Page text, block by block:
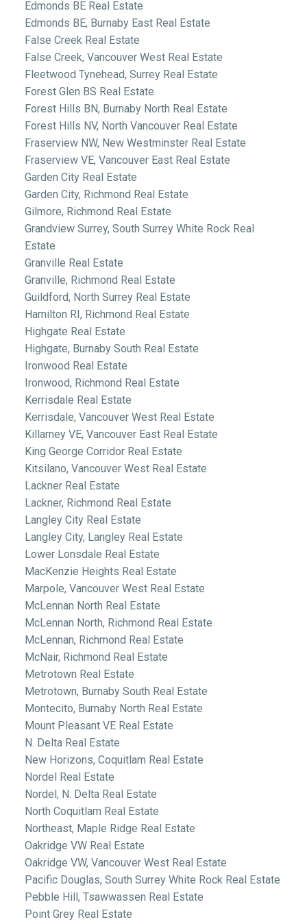
Edmonds BE Real Estate
Edmonds BE, Burnaby East Real Estate
False Creek Real Estate
False Creek, Vancouver West Real Estate
Fleetwood Tynehead, Surrey Real Estate
Forest Glen BS Real Estate
Forest Hills BN, Burnaby North Real Estate
Forest Hills NV, North Vancouver Real Estate
Fraserview NW, New Westminster Real Estate
Fraserview VE, Vancouver East Real Estate
Garden City Real Estate
Garden City, Richmond Real Estate
Gilmore, Richmond Real Estate
Grandview Surrey, South Surrey White Rock Real
Estate
Granville Real Estate
Granville, Richmond Real Estate
Guildford, North Surrey Real Estate
Hamilton RI, Richmond Real Estate
Highgate Real Estate
Highgate, Burnaby South Real Estate
Ironwood Real Estate
Ironwood, Richmond Real Estate
Kerrisdale Real Estate
Kerrisdale, Vancouver West Real Estate
Killarney VE, Vancouver East Real Estate
King George Corridor Real Estate
Kitsilano, Vancouver West Real Estate
Lackner Real Estate
Lackner, Richmond Real Estate
Langley City Real Estate
Langley City, Langley Real Estate
Lower Lonsdale Real Estate
MacKenzie Heights Real Estate
Marpole, Vancouver West Real Estate
McLennan North Real Estate
McLennan North, Richmond Real Estate
McLennan, Richmond Real Estate
McNair, Richmond Real Estate
Metrotown Real Estate
Metrotown, Burnaby South Real Estate
Montecito, Burnaby North Real Estate
Mount Pleasant VE Real Estate
N. Delta Real Estate
New Horizons, Coquitlam Real Estate
Nordel Real Estate
Nordel, N. Delta Real Estate
North Coquitlam Real Estate
Northeast, Maple Ridge Real Estate
Oakridge VW Real Estate
Oakridge VW, Vancouver West Real Estate
Pacific Douglas, South Surrey White Rock Real Estate
Pebble Hill, Tsawwassen Real Estate
Point Grey Real Estate